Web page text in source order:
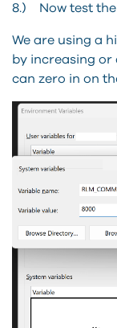
8.) Now test the
We are using a
by increasing or
can zero in on